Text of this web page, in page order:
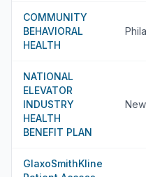
COMMUNITY
BEHAVIORAL
HEALTH
NATIONAL
ELEVATOR
INDUSTRY
HEALTH
BENEFIT PLAN
GlaxoSmithKline